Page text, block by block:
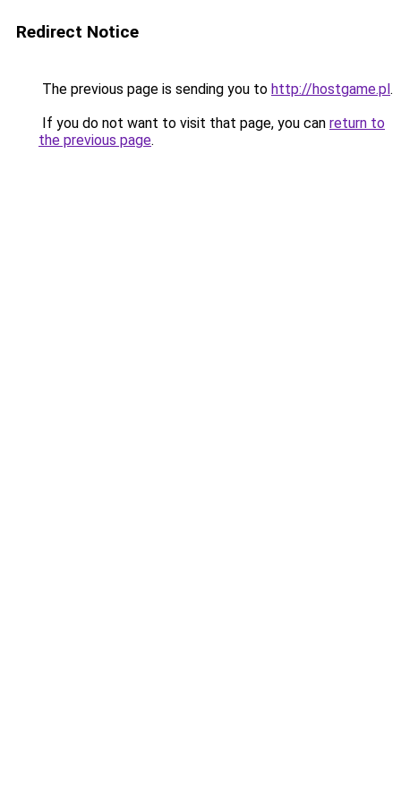
Redirect Notice
The previous page is sending you to http://hostgame.pl.
If you do not want to visit that page, you can return to
the previous page.